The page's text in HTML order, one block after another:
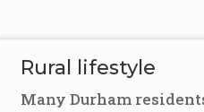
Rural lifestyle
Many Durham